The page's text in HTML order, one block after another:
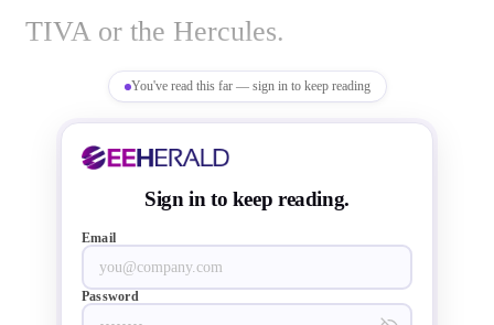
TIVA or the Hercules.
This year's contest saw over 1000
engineers submitting their initial
proposals,  among this eight teams
and their ground-breaking projects
You've read this far — sign in to keep reading
Sign in to keep reading.
Email
Password